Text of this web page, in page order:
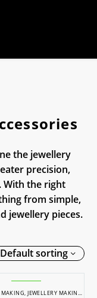
the jewellery
precision,
With the right
from simple,
jewellery pieces.
Default sorting
MAKING,JEWELLERY MAKING ACCESSORIES